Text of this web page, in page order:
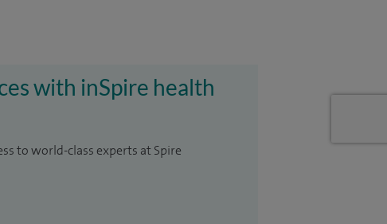
with inSpire health
to world-class experts at Spire